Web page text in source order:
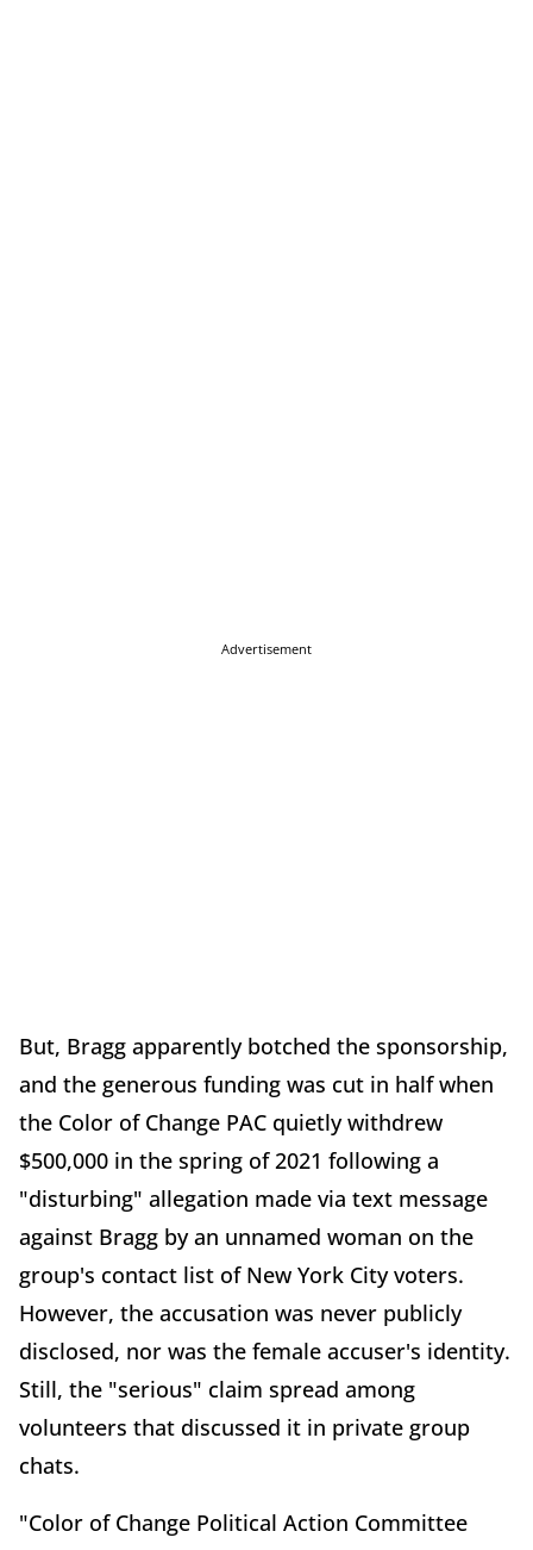
Advertisement
But, Bragg apparently botched the sponsorship,
and the generous funding was cut in half when
the Color of Change PAC quietly withdrew
$500,000 in the spring of 2021 following a
"disturbing" allegation made via text message
against Bragg by an unnamed woman on the
group's contact list of New York City voters.
However, the accusation was never publicly
disclosed, nor was the female accuser's identity.
Still, the "serious" claim spread among
volunteers that discussed it in private group
chats.
"Color of Change Political Action Committee